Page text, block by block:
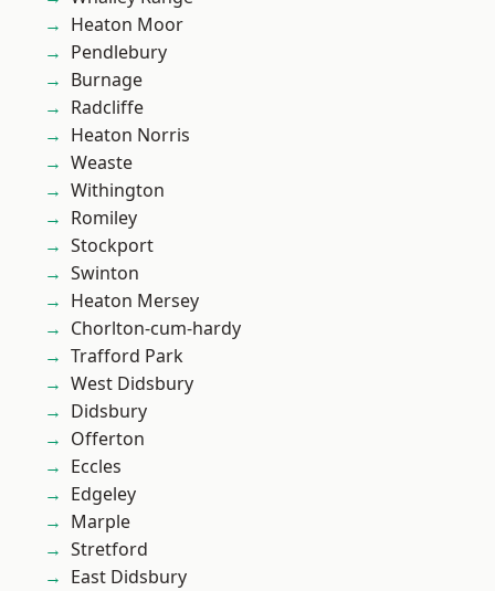
Heaton Moor
Pendlebury
Burnage
Radcliffe
Heaton Norris
Weaste
Withington
Romiley
Stockport
Swinton
Heaton Mersey
Chorlton-cum-hardy
Trafford Park
West Didsbury
Didsbury
Offerton
Eccles
Edgeley
Marple
Stretford
East Didsbury